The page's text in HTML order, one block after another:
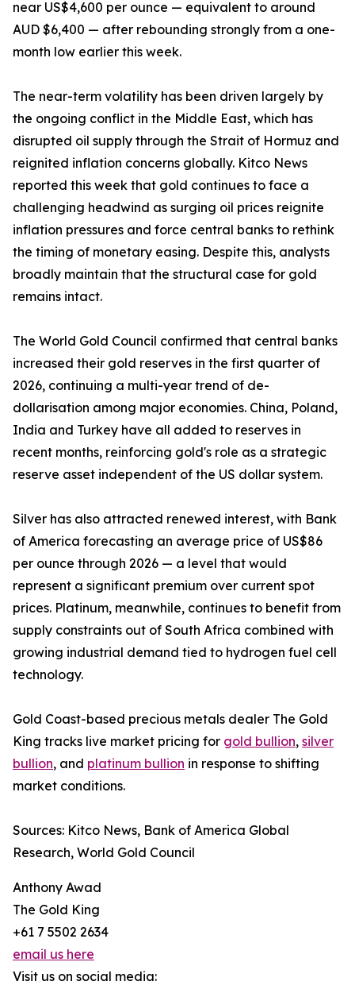
near US$4,600 per ounce — equivalent to around
AUD $6,400 — after rebounding strongly from a one-
month low earlier this week.
The near-term volatility has been driven largely by
the ongoing conflict in the Middle East, which has
disrupted oil supply through the Strait of Hormuz and
reignited inflation concerns globally. Kitco News
reported this week that gold continues to face a
challenging headwind as surging oil prices reignite
inflation pressures and force central banks to rethink
the timing of monetary easing. Despite this, analysts
broadly maintain that the structural case for gold
remains intact.
The World Gold Council confirmed that central banks
increased their gold reserves in the first quarter of
2026, continuing a multi-year trend of de-
dollarisation among major economies. China, Poland,
India and Turkey have all added to reserves in
recent months, reinforcing gold's role as a strategic
reserve asset independent of the US dollar system.
Silver has also attracted renewed interest, with Bank
of America forecasting an average price of US$86
per ounce through 2026 — a level that would
represent a significant premium over current spot
prices. Platinum, meanwhile, continues to benefit from
supply constraints out of South Africa combined with
growing industrial demand tied to hydrogen fuel cell
technology.
Gold Coast-based precious metals dealer The Gold
King tracks live market pricing for gold bullion, silver
bullion, and platinum bullion in response to shifting
market conditions.
Sources: Kitco News, Bank of America Global
Research, World Gold Council
Anthony Awad
The Gold King
+61 7 5502 2634
email us here
Visit us on social media: